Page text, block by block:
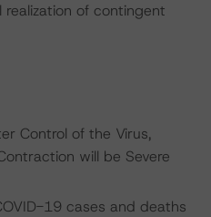
of contingent
Control of the Virus,
will be Severe
19 cases and deaths